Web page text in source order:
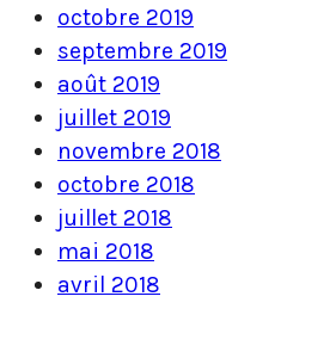
octobre 2019
septembre 2019
août 2019
juillet 2019
novembre 2018
octobre 2018
juillet 2018
mai 2018
avril 2018